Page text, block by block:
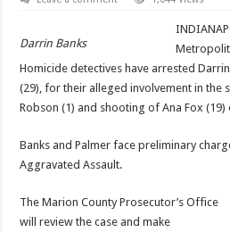
Darrin Banks
Homicide detectives have arrested
(29), for their alleged involvement in the
Robson (1) and shooting of Ana Fox
Banks and Palmer face preliminary
Aggravated Assault.
The Marion County Prosecutor’s Office
will review the case and make